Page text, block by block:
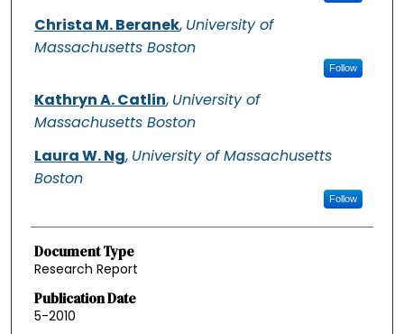
Christa M. Beranek, University of
Massachusetts Boston
Follow
Kathryn A. Catlin, University of
Massachusetts Boston
Laura W. Ng, University of Massachusetts
Boston
Follow
Document Type
Research Report
Publication Date
5-2010